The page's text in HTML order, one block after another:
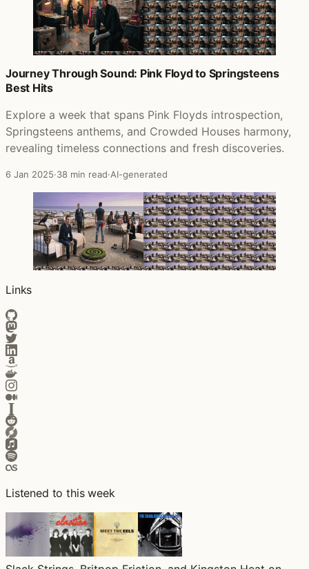
Journey Through Sound: Pink Floyd to Springsteens
Best Hits
Explore a week that spans Pink Floyds introspection,
Springsteens anthems, and Crowded Houses harmony,
revealing timeless connections and fresh discoveries.
6 Jan 2025·38 min read·AI-generated
Links
Listened to this week